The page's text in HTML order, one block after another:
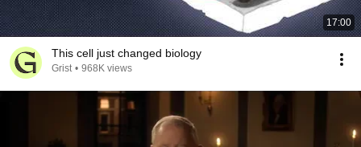
17:00
This cell just changed biology
Grist • 968K views